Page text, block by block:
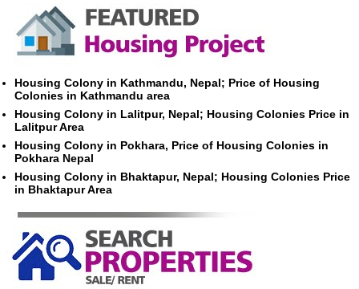
Housing Colony in Kathmandu, Nepal; Price of Housing
Colonies in Kathmandu area
Housing Colony in Lalitpur, Nepal; Housing Colonies Price in
Lalitpur Area
Housing Colony in Pokhara, Price of Housing Colonies in
Pokhara Nepal
Housing Colony in Bhaktapur, Nepal; Housing Colonies Price
in Bhaktapur Area